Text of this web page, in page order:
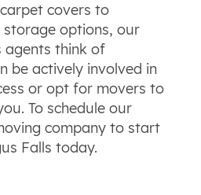
covers to
options, our
agents think of
be actively involved in
or opt for movers to
To schedule our
company to start
Falls today.